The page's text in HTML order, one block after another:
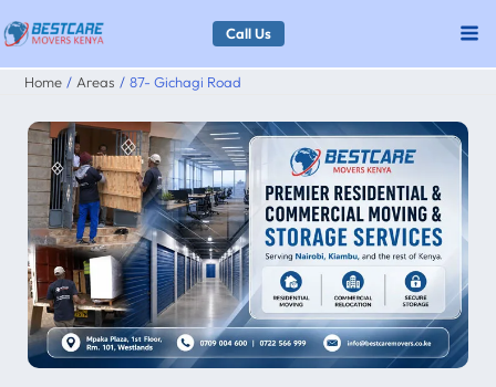
Skip
to
content
Call Us
Home Areas 87- Gichagi Road